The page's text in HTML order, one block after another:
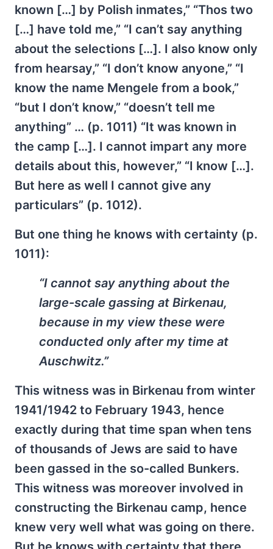
known […] by Polish inmates,” “Thos two
[…] have told me,” “I can’t say anything
about the selections […]. I also know only
from hearsay,” “I don’t know anyone,” “I
know the name Mengele from a book,”
“but I don’t know,” “doesn’t tell me
anything” … (p. 1011) “It was known in
the camp […]. I cannot impart any more
details about this, however,” “I know […].
But here as well I cannot give any
particulars” (p. 1012).
But one thing he knows with certainty (p.
1011):
“I cannot say anything about the
large-scale gassing at Birkenau,
because in my view these were
conducted only after my time at
Auschwitz.”
This witness was in Birkenau from winter
1941/1942 to February 1943, hence
exactly during that time span when tens
of thousands of Jews are said to have
been gassed in the so-called Bunkers.
This witness was more­over involved in
constructing the Birkenau camp, hence
knew very well what was going on there.